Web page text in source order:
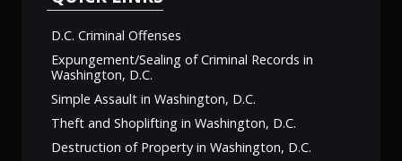
D.C. Criminal Offenses
Expungement/Sealing of Criminal Records in
Washington, D.C.
Simple Assault in Washington, D.C.
Theft and Shoplifting in Washington, D.C.
Destruction of Property in Washington, D.C.